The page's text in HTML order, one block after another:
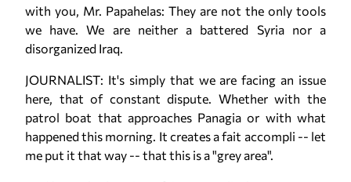
with you, Mr. Papahelas: They are not the only tools
we have. We are neither a battered Syria nor a
disorganized Iraq.
JOURNALIST: It's simply that we are facing an issue
here, that of constant dispute. Whether with the
patrol boat that approaches Panagia or with what
happened this morning. It creates a fait accompli -- let
me put it that way -- that this is a "grey area".